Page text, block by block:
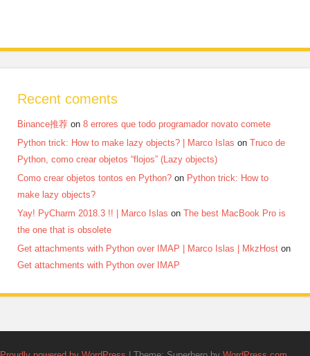
Recent coments
Binance推荐 on 8 errores que todo programador novato comete
Python trick: How to make lazy objects? | Marco Islas on Truco de
Python, como crear objetos “flojos” (Lazy objects)
Como crear objetos tontos en Python? on Python trick: How to
make lazy objects?
Yay! PyCharm 2018.3 !! | Marco Islas on The best MacBook Pro is
the one that is obsolete
Get attachments with Python over IMAP | Marco Islas | MkzHost on
Get attachments with Python over IMAP